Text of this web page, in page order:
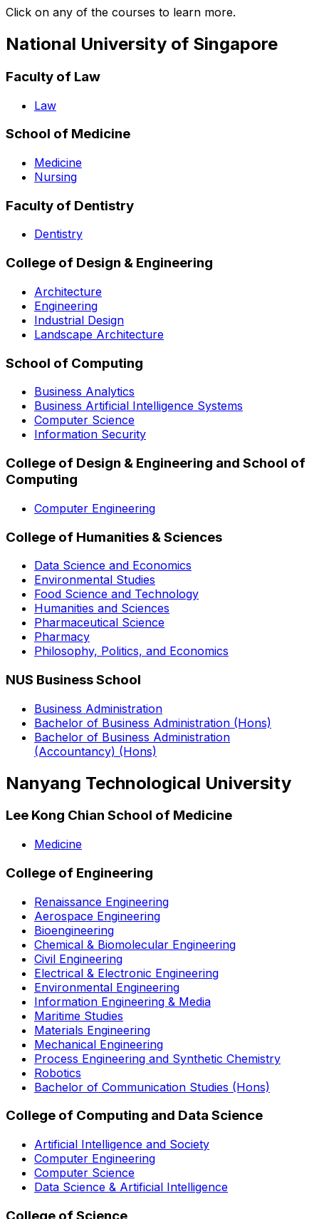
Click on any of the courses to learn more.
National University of Singapore
Faculty of Law
Law
School of Medicine
Medicine
Nursing
Faculty of Dentistry
Dentistry
College of Design & Engineering
Architecture
Engineering
Industrial Design
Landscape Architecture
School of Computing
Business Analytics
Business Artificial Intelligence Systems
Computer Science
Information Security
College of Design & Engineering and School of
Computing
Computer Engineering
College of Humanities & Sciences
Data Science and Economics
Environmental Studies
Food Science and Technology
Humanities and Sciences
Pharmaceutical Science
Pharmacy
Philosophy, Politics, and Economics
NUS Business School
Business Administration
Bachelor of Business Administration (Hons)
Bachelor of Business Administration
(Accountancy) (Hons)
Nanyang Technological University
Lee Kong Chian School of Medicine
Medicine
College of Engineering
Renaissance Engineering
Aerospace Engineering
Bioengineering
Chemical & Biomolecular Engineering
Civil Engineering
Electrical & Electronic Engineering
Environmental Engineering
Information Engineering & Media
Maritime Studies
Materials Engineering
Mechanical Engineering
Process Engineering and Synthetic Chemistry
Robotics
Bachelor of Communication Studies (Hons)
College of Computing and Data Science
Artificial Intelligence and Society
Computer Engineering
Computer Science
Data Science & Artificial Intelligence
College of Science